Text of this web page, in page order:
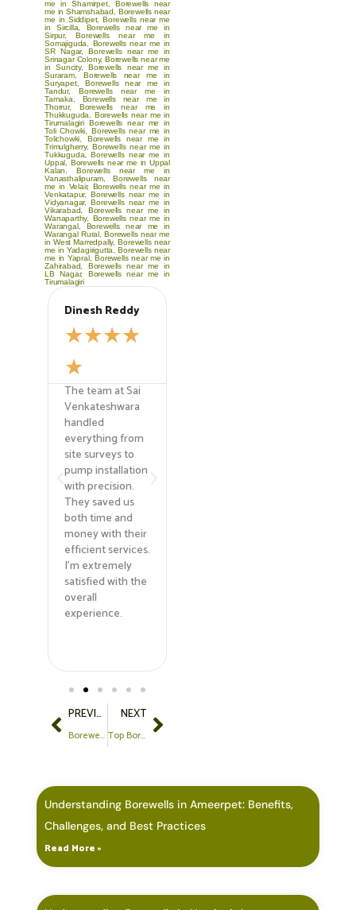
me in Shamirpet,Borewells near
me in Shamshabad
Borewells near
me in Siddipet,Borewells near me
in Sircilla
Borewells near me in
Sirpur,Borewells near me in
Somajiguda
Borewells near me in
SR Nagar,Borewells near me in
Srinagar Colony,Borewells near me
in Suncity,Borewells near me in
Suraram,Borewells near me in
Suryapet,Borewells near me in
Tandur,Borewells near me in
Tarnaka
Borewells near me in
Thorrur, Borewells near me in
Thukkuguda
Borewells near me in
Tirumalagiri Borewells near me in
Toli Chowki ,Borewells near me in
Tolichowki
Borewells near me in
Trimulgherry,Borewells near me in
Tukkuguda ,Borewells near me in
Uppal
Borewells near me in Uppal
Kalan
,Borewells near me in
Vanasthalipuram ,Borewells near
me in Velair, Borewells near me in
Venkatapur,Borewells near me in
Vidyanagar,Borewells near me in
Vikarabad
Borewells near me in
Wanaparthy, Borewells near me in
Warangal, Borewells near me in
Warangal Rural,Borewells near me
in West Marredpally,Borewells near
me in Yadagirigutta
,Borewells near
me in Yapral,Borewells near me in
Zahirabad
Borewells near me in
LB Nagar, Borewells near me in
Tirumalagiri
Dinesh Reddy
☆☆☆☆
☆
The team at Sai
Venkateshwara
handled
everything from
site surveys to
pump installation
with precision.
They saved us
both time and
money with their
efficient services.
I'm extremely
satisfied with the
overall
experience.
Prev PREVIOUS
Borewell Drilling in Gopanpally, Hyderabad: Expert Contractors at Best Prices
NEXT
Top Borewell Drilling Services in Kondapur, Hyderabad: Expert Solutions for Your Water Needs
Next
Understanding Borewells in Ameerpet: Benefits,
Challenges, and Best Practices
Read More »